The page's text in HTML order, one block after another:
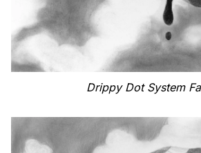
Drippy Dot System